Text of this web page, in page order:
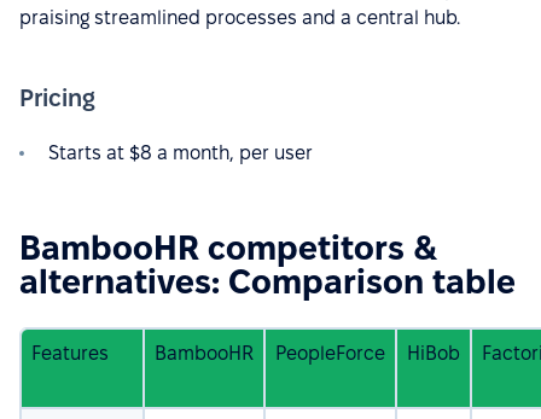
praising streamlined processes and a central hub.
Pricing
Starts at $8 a month, per user
BambooHR competitors &
alternatives: Comparison table
Features BambooHR PeopleForce HiBob